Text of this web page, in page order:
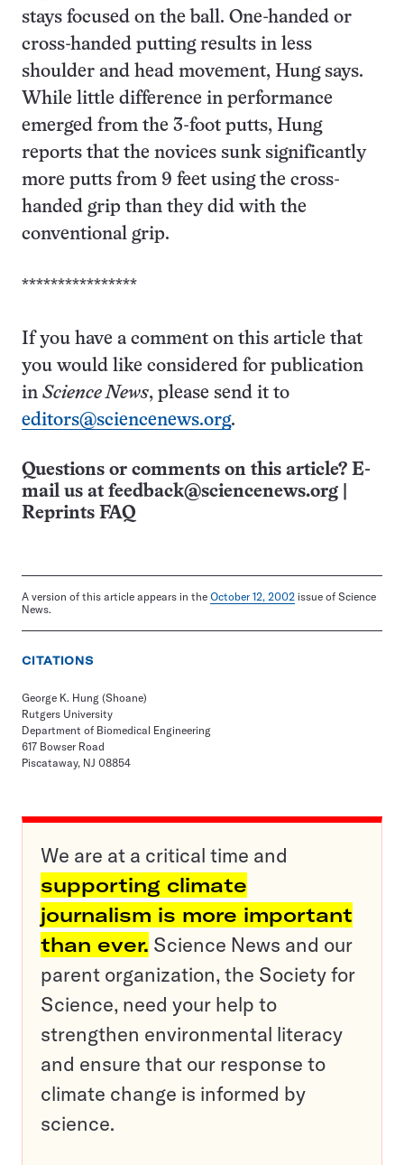
stays focused on the ball. One-handed or
cross-handed putting results in less
shoulder and head movement, Hung says.
While little difference in performance
emerged from the 3-foot putts, Hung
reports that the novices sunk significantly
more putts from 9 feet using the cross-
handed grip than they did with the
conventional grip.
****************
If you have a comment on this article that
you would like considered for publication
in Science News, please send it to
editors@sciencenews.org.
Questions or comments on this article? E-
mail us at feedback@sciencenews.org
Reprints FAQ
A version of this article appears in the October 12, 2002 issue of Science
News.
CITATIONS
George K. Hung (Shoane)
Rutgers University
Department of Biomedical Engineering
617 Bowser Road
Piscataway, NJ 08854
We are at a critical time and
supporting climate
journalism is more important
than ever. Science News and our
parent organization, the Society for
Science, need your help to
strengthen environmental literacy
and ensure that our response to
climate change is informed by
science.